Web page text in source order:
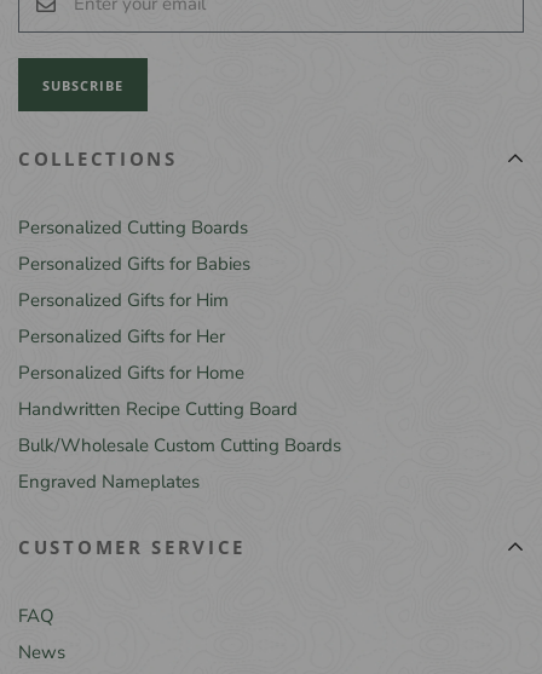
SUBSCRIBE
COLLECTIONS
Personalized Cutting Boards
Personalized Gifts for Babies
Personalized Gifts for Him
Personalized Gifts for Her
Personalized Gifts for Home
Handwritten Recipe Cutting Board
Bulk/Wholesale Custom Cutting Boards
Engraved Nameplates
CUSTOMER SERVICE
FAQ
News